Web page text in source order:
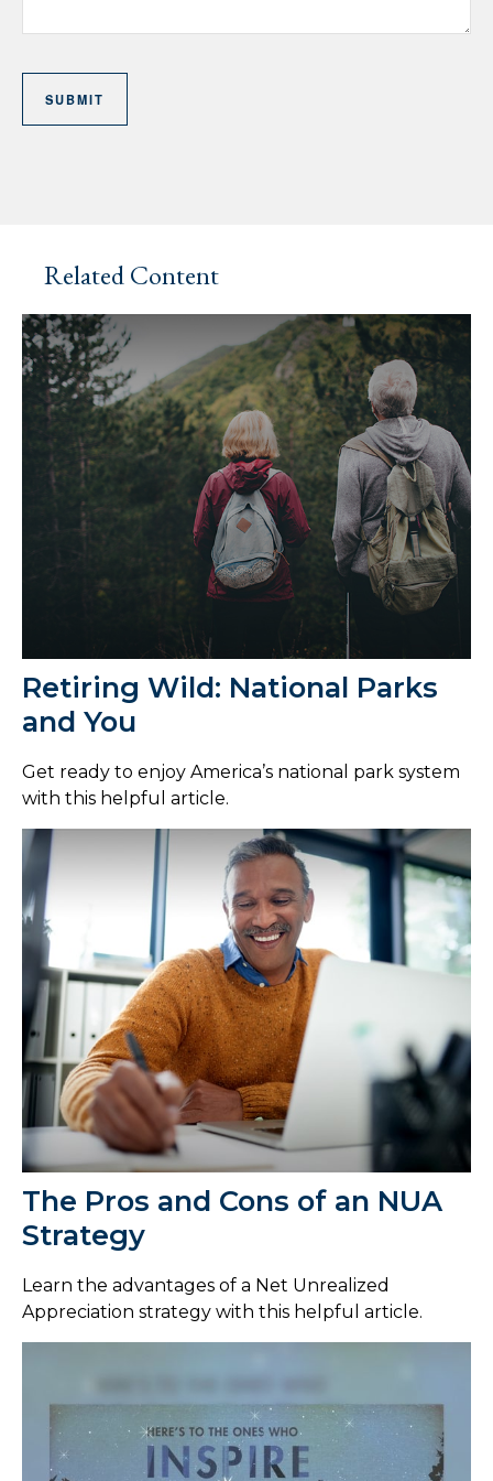
Related Content
Retiring Wild: National Parks
and You
Get ready to enjoy America’s national park system
with this helpful article.
The Pros and Cons of an NUA
Strategy
Learn the advantages of a Net Unrealized
Appreciation strategy with this helpful article.